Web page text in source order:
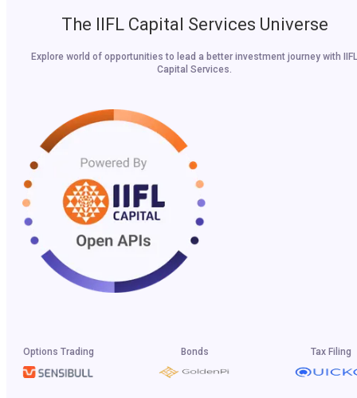
The IIFL Capital Services Universe
Explore world of opportunities to lead a better investment journey with IIFL
Capital Services.
Options Trading Bonds Tax Filing